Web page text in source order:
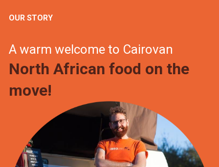
OUR STORY
A warm welcome to Cairovan
North African food on the
move!